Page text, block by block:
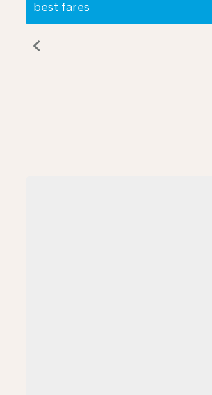
best fares
chevron_left